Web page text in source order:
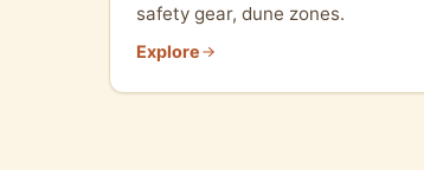
safety gear, dune zones.
Explore